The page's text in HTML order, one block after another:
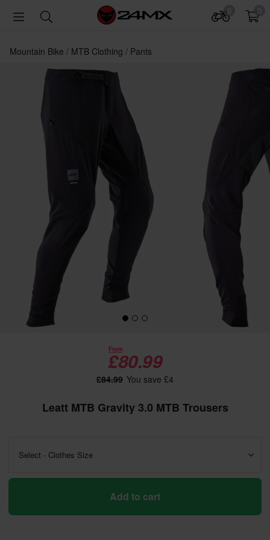
Mountain Bike MTB Clothing Pants
From
£80.99
£84.99 You save £4
Leatt MTB Gravity 3.0 MTB Trousers
Select - Clothes Size
Add to cart